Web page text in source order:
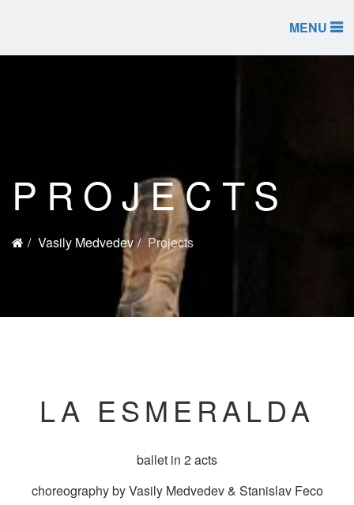
MENU
PROJECTS
Vasily Medvedev Projects
LA ESMERALDA
ballet in 2 acts
choreography by Vasily Medvedev & Stanislav Feco